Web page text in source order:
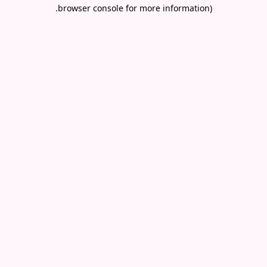
browser console for more information)
.